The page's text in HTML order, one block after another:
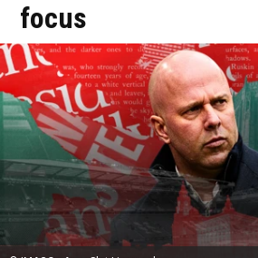
focus